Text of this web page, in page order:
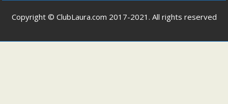
Copyright © ClubLaura.com 2017-2021. All rights reserved